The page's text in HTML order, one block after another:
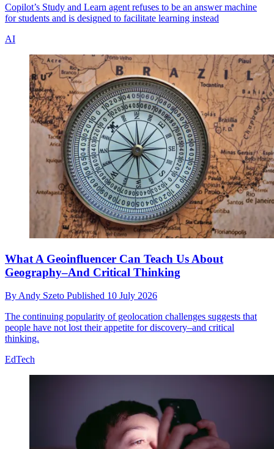
Copilot’s Study and Learn agent refuses to be an answer machine
for students and is designed to facilitate learning instead
AI
What A Geoinfluencer Can Teach Us About
Geography–And Critical Thinking
ByAndy Szeto Published 10 July 2026
The continuing popularity of geolocation challenges suggests that
people have not lost their appetite for discovery–and critical
thinking.
EdTech